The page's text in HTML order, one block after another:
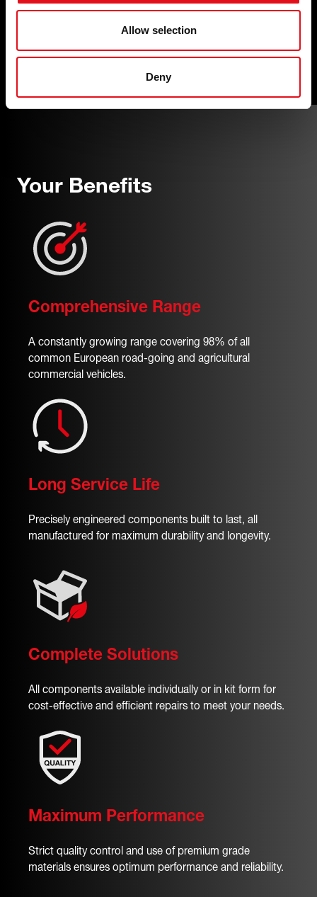
Allow selection
Deny
auxiliary belt drive systems.
Your Benefits
Comprehensive Range
A constantly growing range covering 98% of all
common European road-going and agricultural
commercial vehicles.
Long Service Life
Precisely engineered components built to last, all
manufactured for maximum durability and longevity.
Complete Solutions
All components available individually or in kit form for
cost-effective and efficient repairs to meet your needs.
Maximum Performance
Strict quality control and use of premium grade
materials ensures optimum performance and reliability.